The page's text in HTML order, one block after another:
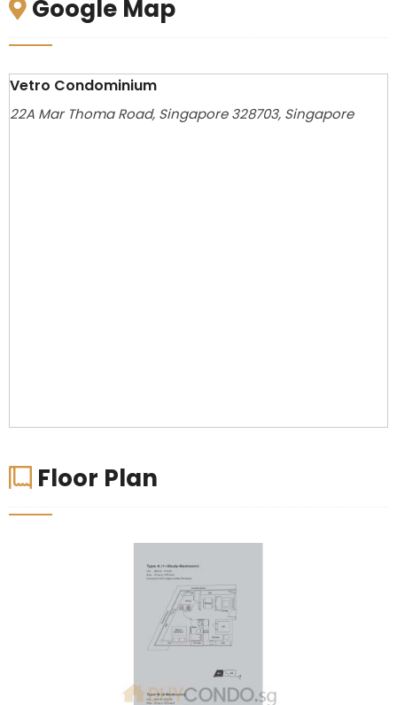
Google Map
Vetro Condominium
22A Mar Thoma Road, Singapore 328703, Singapore
Floor Plan